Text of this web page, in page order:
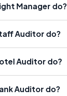
Manager do?
Auditor do?
Auditor do?
Auditor do?